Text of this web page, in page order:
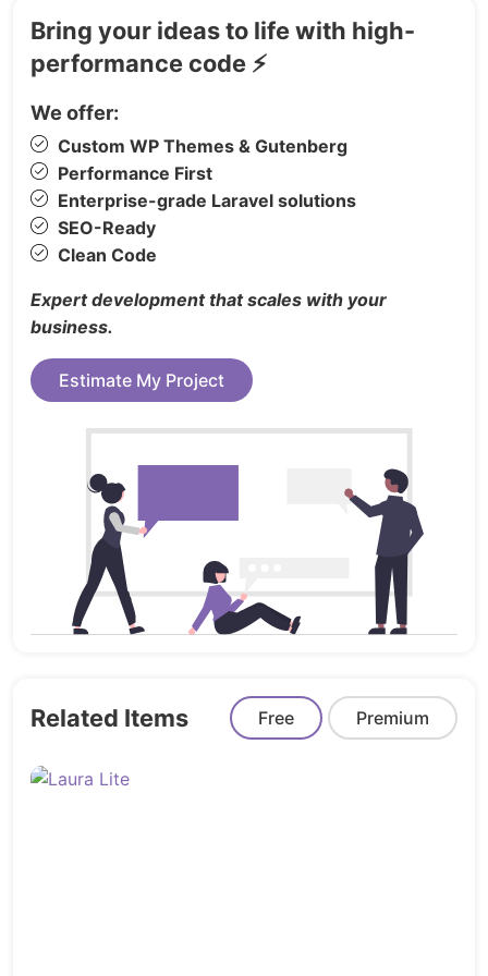
Powerful Customize
Automatic Price Change
Flexible Built-in Mega Menu
Unlimited Google Fonts
Site Identity
Header & Footer Style Options
Amazing Slider built-in
Unlimited colours
SEO Optimized
Amazing Layout Variations
Drawer shopping cart in header
Ajax Add to Cart & Wishlist
Paging & Toolbar built-in
Ajax Grid & List view collection
Best Seller Product
Tabs
“Additional Information” tab for individual
product attributes
FontAwesome icons
Bring your ideas to life with high-
performance code ⚡
We offer:
Custom WP Themes & Gutenberg
Performance First
Enterprise-grade Laravel solutions
SEO-Ready
Clean Code
Expert development that scales with your
business.
Estimate My Project
Related Items Free Premium